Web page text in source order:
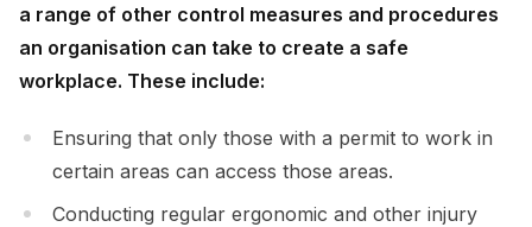
a range of other control measures and procedures
an organisation can take to create a safe
workplace. These include:
Ensuring that only those with a permit to work in
certain areas can access those areas.
Conducting regular ergonomic and other injury